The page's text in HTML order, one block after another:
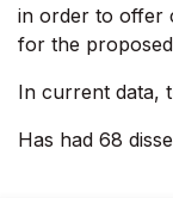
in order to offer
for the
In current data,
Has had 68